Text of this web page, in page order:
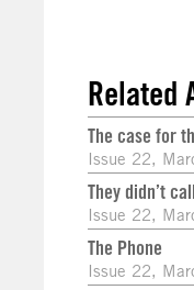
Related
The case for
Issue 22,
They didn’t
Issue 22,
The Phone
Issue 22,